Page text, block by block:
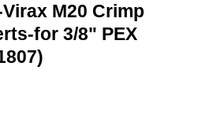
M20 Crimp
for 3/8" PEX